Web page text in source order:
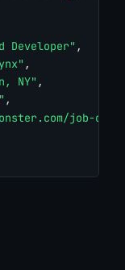
Developer" ,
,
NY" ,
,
job-